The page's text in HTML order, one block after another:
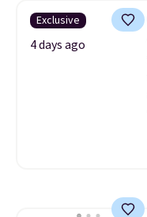
Exclusive
4 days ago